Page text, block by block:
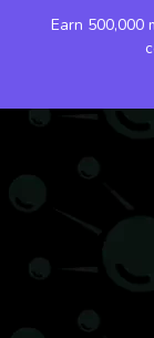
Earn 500,000